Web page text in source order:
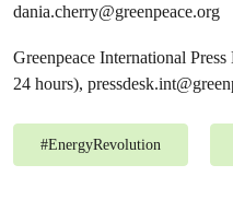
dania.cherry@greenpeace.org
Greenpeace International
24 hours),
#EnergyRevolution